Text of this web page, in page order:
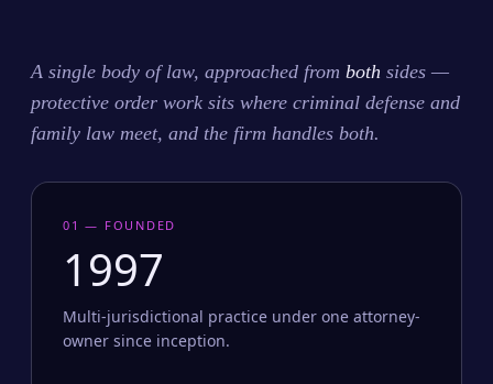
A single body of law, approached from both sides —
protective order work sits where criminal defense and
family law meet, and the firm handles both.
01 — FOUNDED
1997
Multi-jurisdictional practice under one attorney-
owner since inception.